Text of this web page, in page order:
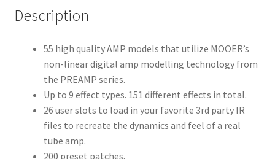
Description
55 high quality AMP models that utilize MOOER’s
non-linear digital amp modelling technology from
the PREAMP series.
Up to 9 effect types. 151 different effects in total.
26 user slots to load in your favorite 3rd party IR
files to recreate the dynamics and feel of a real
tube amp.
200 preset patches.